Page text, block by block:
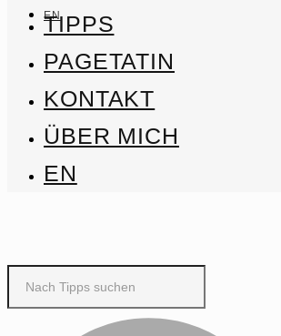
EN
TIPPS
PAGETATIN
KONTAKT
ÜBER MICH
EN